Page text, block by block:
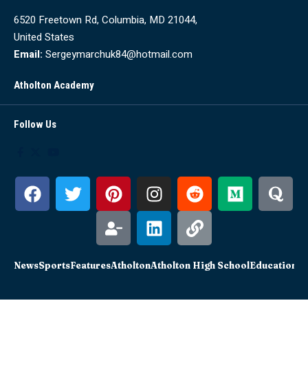
6520 Freetown Rd, Columbia, MD 21044,
United States
Email: Sergeymarchuk84@hotmail.com
Atholton Academy
Follow Us
NewsSportsFeaturesAtholtonAtholton High SchoolEducation